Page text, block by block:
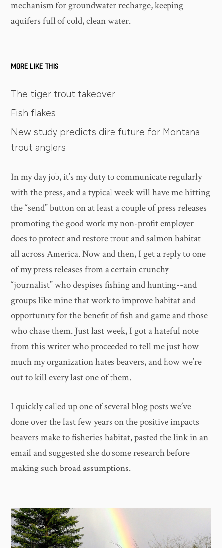
mechanism for groundwater recharge, keeping
aquifers full of cold, clean water.
MORE LIKE THIS
The tiger trout takeover
Fish flakes
New study predicts dire future for Montana
trout anglers
In my day job, it’s my duty to communicate regularly
with the press, and a typical week will have me hitting
the “send” button on at least a couple of press releases
promoting the good work my non-profit employer
does to protect and restore trout and salmon habitat
all across America. Now and then, I get a reply to one
of my press releases from a certain crunchy
“journalist” who despises fishing and hunting--and
groups like mine that work to improve habitat and
opportunity for the benefit of fish and game and those
who chase them. Just last week, I got a hateful note
from this writer who proceeded to tell me just how
much my organization hates beavers, and how we’re
out to kill every last one of them.
I quickly called up one of several blog posts we’ve
done over the last few years on the positive impacts
beavers make to fisheries habitat, pasted the link in an
email and suggested she do some research before
making such broad assumptions.